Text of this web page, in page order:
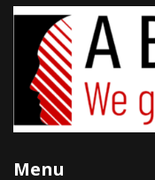
Menu